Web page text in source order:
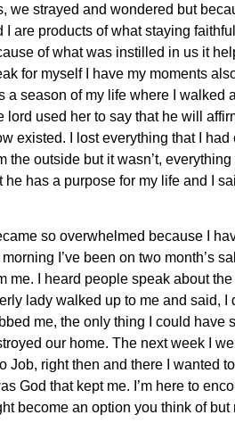
we strayed and wondered but
I are products of what staying
of what was instilled in us it
for myself I have my moments
a season of my life where I walked
lord used her to say that he will
existed. I lost everything that I
the outside but it wasn’t,
he has a purpose for my life and I
so overwhelmed because I
I’ve been on two month’s
me. I heard people speak about
lady walked up to me and said, I
me, the only thing I could have
our home. The next week I
Job, right then and there I wanted
God that kept me. I’m here to
become an option you think of